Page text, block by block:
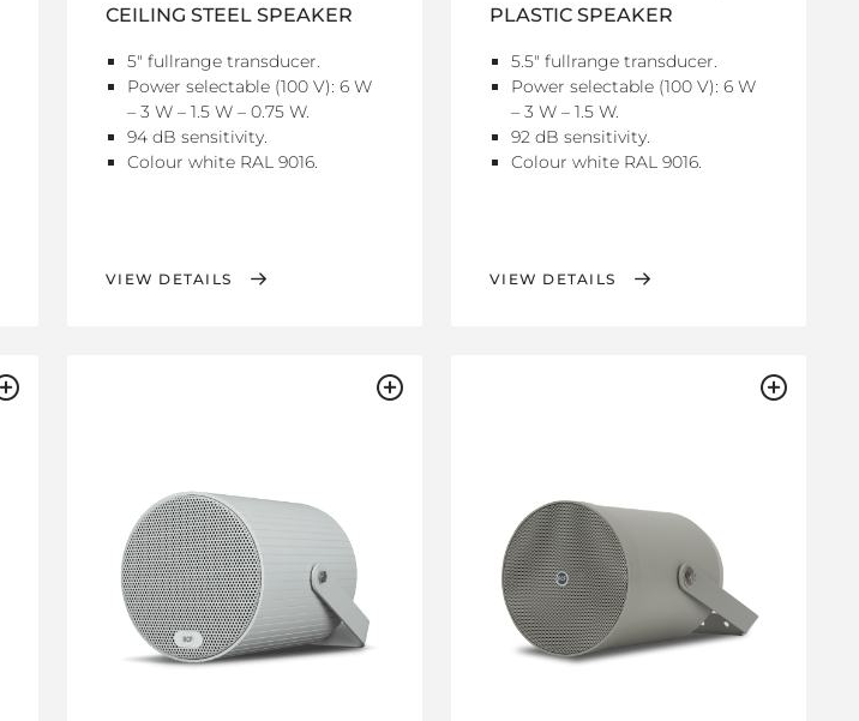
CEILING STEEL SPEAKER
5" fullrange transducer.
Power selectable (100 V): 6 W
– 3 W – 1.5 W – 0.75 W.
94 dB sensitivity.
Colour white RAL 9016.
VIEW DETAILS
PLASTIC SPEAKER
5.5" fullrange transducer.
Power selectable (100 V): 6 W
– 3 W – 1.5 W.
92 dB sensitivity.
Colour white RAL 9016.
VIEW DETAILS